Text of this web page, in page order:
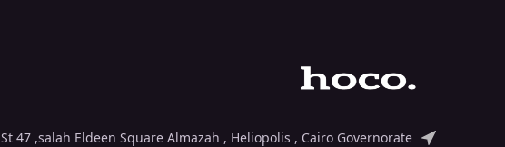
47 ,salah Eldeen Square Almazah , Heliopolis , Cairo Governorate